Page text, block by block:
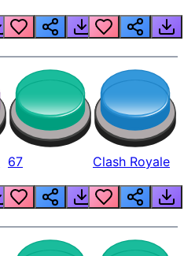
67 Clash Royale